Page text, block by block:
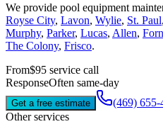
We provide pool equipment
Royse City, Lavon, Wylie, St. Paul,
Murphy, Parker, Lucas, Allen,
The Colony, Frisco.
From$95 service call
ResponseOften same-day
Get a free estimate
(469) 655-
Other services